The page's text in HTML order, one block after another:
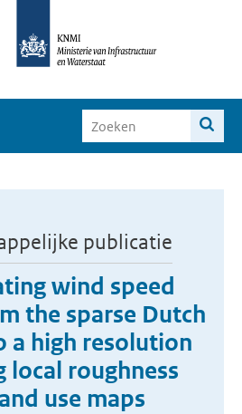
publicatie
wind speed
the sparse Dutch
a high resolution
local roughness
use maps